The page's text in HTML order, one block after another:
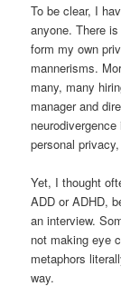
To be clear, I
anyone. There
form my own
mannerisms.
many, many
manager and
personal
Yet, I thought
ADD or ADHD,
an interview.
not making eye
metaphors
way.